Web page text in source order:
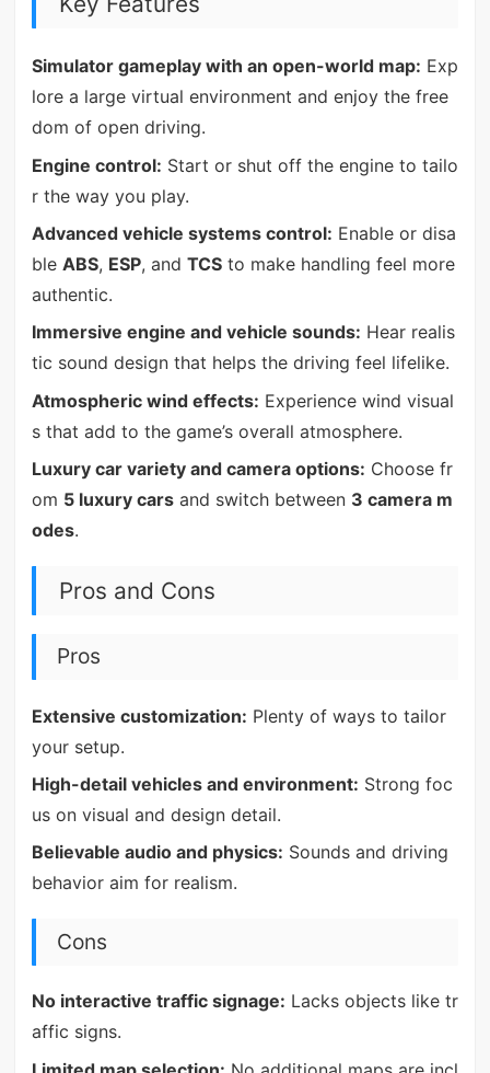
Simulator gameplay with an open-world map: Exp
lore a large virtual environment and enjoy the free
dom of open driving.
Engine control: Start or shut off the engine to tailo
r the way you play.
Advanced vehicle systems control: Enable or disa
ble ABS, ESP, and TCSto make handling feel more
authentic.
Immersive engine and vehicle sounds: Hear realis
tic sound design that helps the driving feel lifelike.
Atmospheric wind effects: Experience wind visual
s that add to the game’s overall atmosphere.
Luxury car variety and camera options: Choose fr
om 5 luxury carsand switch between 3 camera m
odes.
Pros and Cons
Pros
Extensive customization: Plenty of ways to tailor
your setup.
High-detail vehicles and environment: Strong foc
us on visual and design detail.
Believable audio and physics: Sounds and driving
behavior aim for realism.
Cons
No interactive traffic signage: Lacks objects like tr
affic signs.